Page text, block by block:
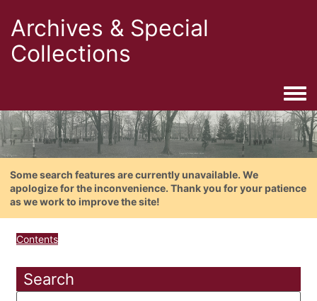
Archives & Special
Collections
Some search features are currently unavailable. We
apologize for the inconvenience. Thank you for your patience
as we work to improve the site!
Contents
Search